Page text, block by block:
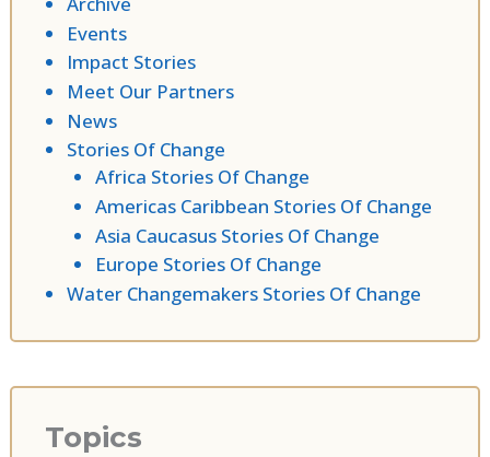
Events
Impact Stories
Meet Our Partners
News
Stories Of Change
Africa Stories Of Change
Americas Caribbean Stories Of Change
Asia Caucasus Stories Of Change
Europe Stories Of Change
Water Changemakers Stories Of Change
Topics